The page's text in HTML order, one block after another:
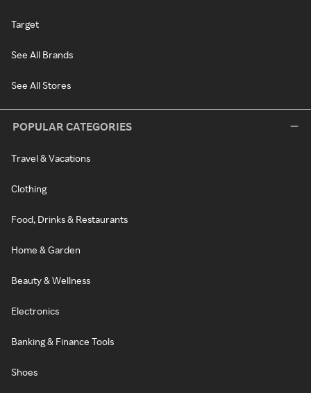
Target
See All Brands
See All Stores
POPULAR CATEGORIES
Travel & Vacations
Clothing
Food, Drinks & Restaurants
Home & Garden
Beauty & Wellness
Electronics
Banking & Finance Tools
Shoes